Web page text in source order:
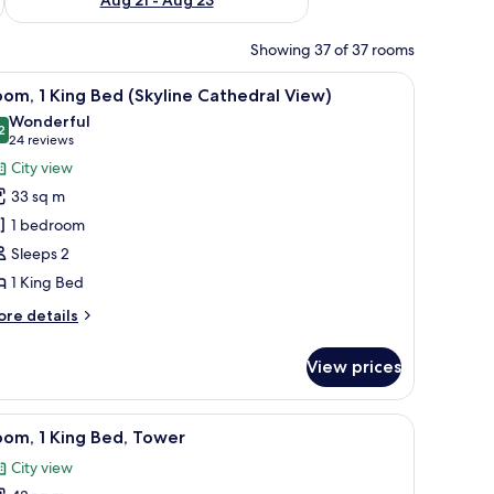
Showing 37 of 37 rooms
and a window with a view of a cityscape.Premium bedding, in-room safe, desk,
3 1 King Bed (Skyline Cathedral View)
out of 10
Wonderful
24 reviews
(24
reviews)
City view
33 sq m
1 bedroom
Sleeps 2
1 King Bed
details
View prices
workspace Premium bedding, in-room safe, desk,
4 1 King Bed, Tower
City view